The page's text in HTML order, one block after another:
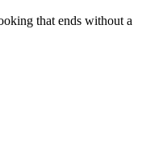
that ends without a